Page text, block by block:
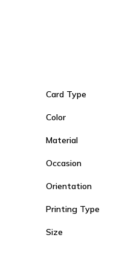
Card Type
Color
Material
Occasion
Orientation
Printing Type
Size